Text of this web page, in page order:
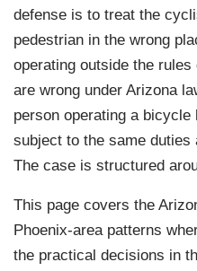
defense is to treat the
pedestrian in the wrong
operating outside the
are wrong under Arizona
person operating a
subject to the same
The case is structured
This page covers the
Phoenix-area patterns
the practical decisions in